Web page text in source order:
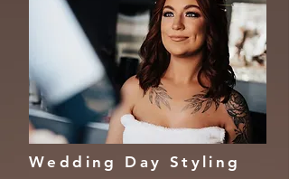
Wedding Day Styling